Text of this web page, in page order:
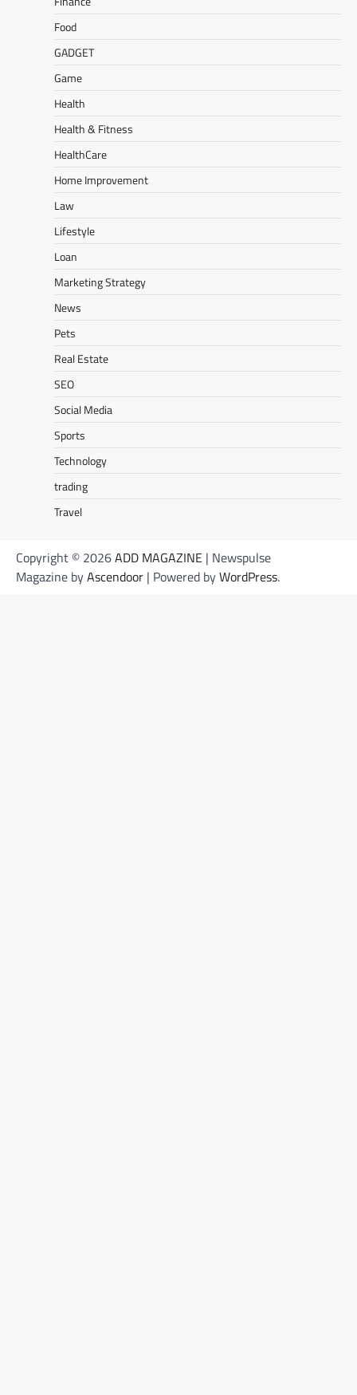
Food
GADGET
Game
Health
Health & Fitness
HealthCare
Home Improvement
Law
Lifestyle
Loan
Marketing Strategy
News
Pets
Real Estate
SEO
Social Media
Sports
Technology
trading
Travel
Copyright © 2026ADD MAGAZINE | Newspulse
Magazine byAscendoor | Powered byWordPress.